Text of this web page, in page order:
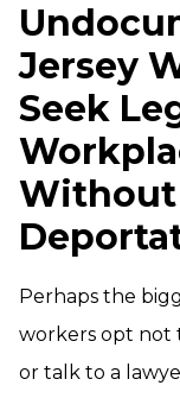
Jersey
Seek
Without
Perhaps the
workers opt not
or talk to a